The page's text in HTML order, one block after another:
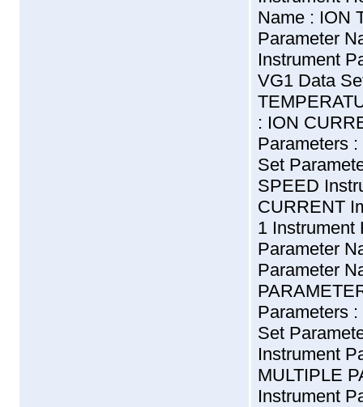
Name : ION
Parameter
Instrument
VG1 Data
: ION
Parameters
Set
SPEED
CURRENT
1 Instrument
Parameter
Parameter
Parameters
Set
Instrument
MULTIPLE
Instrument